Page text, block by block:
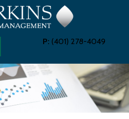
P: (401) 278-4049